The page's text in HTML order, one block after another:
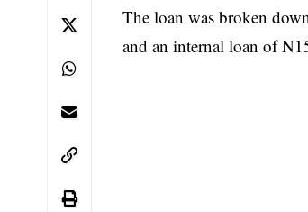
The loan was broken
and aninternal loan of